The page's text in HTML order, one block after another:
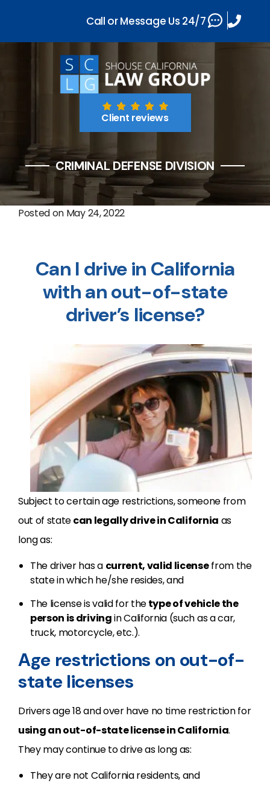
Client reviews
CRIMINAL DEFENSE DIVISION
Posted on May 24, 2022
Can I drive in California
with an out-of-state
driver’s license?
Subject to certain age restrictions, someone from
out of statecan legally drive in California as
long as:
The driver has a current, valid licensefrom the
state in which he/she resides, and
The license is valid for thetype of vehicle the
person is drivingin California (such as a car,
truck, motorcycle, etc.).
Age restrictions on out-of-
state licenses
Drivers age 18 and over have no time restriction for
using an out-of-state license in California.
They may continue to drive as long as:
They are not California residents, and
Call or Message Us 24/7